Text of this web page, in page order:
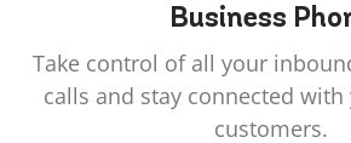
Business
Take control of all your
calls and stay connected
customers.